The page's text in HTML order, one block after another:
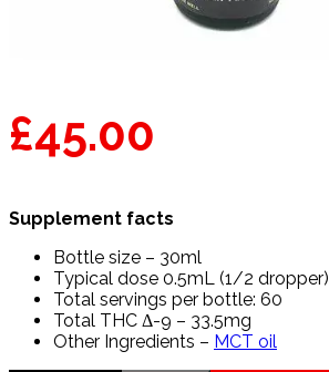
£45.00
Supplement facts
Bottle size – 30ml
Typical dose 0.5mL (1/2 dropper)
Total servings per bottle: 60
Total THC Δ-9 – 33.5mg
Other Ingredients – MCT oil